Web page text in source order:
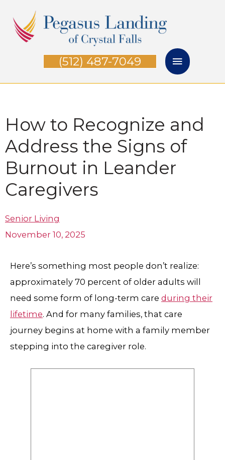
content
(512) 487-7049
How to Recognize and
Address the Signs of
Burnout in Leander
Caregiver​s
Senior Living
November 10, 2025
Here’s something most people don’t realize:
approximately 70 percent of older adults will
need some form of long-term care during their
lifetime. And for many families, that care
journey begins at home with a family member
stepping into the caregiver role.